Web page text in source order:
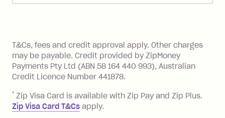
the minimum monthly repayments.
Choose what works best for you.
Zip Pay:
you pay your statement closing
balance in full by the due date).
Late Fee: $7.50 if you miss the
minimum repayment, charged 7 days
BPAY Bill Payment Fee: $2.50 per bill
payment.
T&Cs, fees and credit approval apply. Other charges
may be payable. Credit provided by ZipMoney
Payments Pty Ltd (ABN 58 164 440 993), Australian
Credit Licence Number 441878.
* Zip Visa Card is available with Zip Pay and Zip Plus.
Zip Visa Card T&Cs apply.